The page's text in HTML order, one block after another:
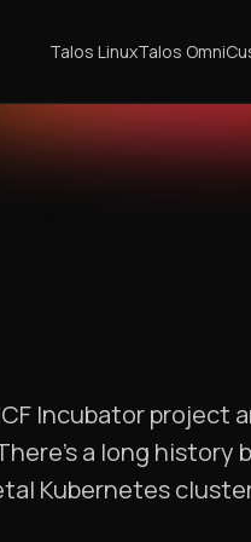
Talos LinuxTalos Omni
Incubator project
a long history
Kubernetes